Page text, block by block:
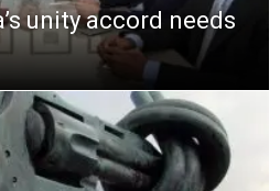
unity accord needs